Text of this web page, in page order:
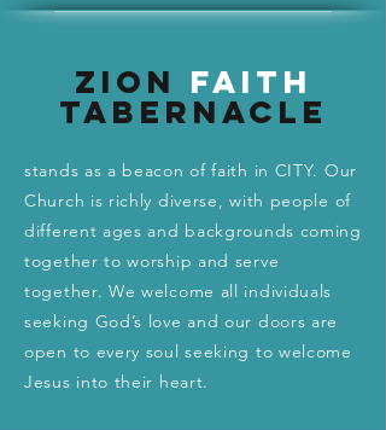
Zion Faith
Tabernacle
stands as a beacon of faith in CITY. Our
Church is richly diverse, with people of
different ages and backgrounds coming
together to worship and serve
together. We welcome all individuals
seeking God’s love and our doors are
open to every soul seeking to welcome
Jesus into their heart.